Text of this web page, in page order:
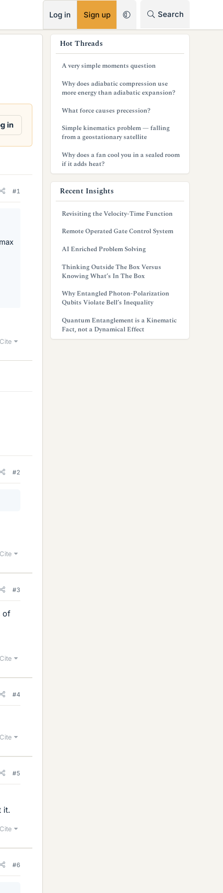
Log in Sign up Search
in
#1
Cite
#2
Cite
#3
of
Cite
#4
Cite
#5
it.
Cite
#6
Hot Threads
A very simple moments question
Why does adiabatic compression use
more energy than adiabatic expansion?
What force causes precession?
Simple kinematics problem — falling
from a geostationary satellite
Why does a fan cool you in a sealed room
if it adds heat?
Recent Insights
Revisiting the Velocity-Time Function
Remote Operated Gate Control System
AI Enriched Problem Solving
Thinking Outside The Box Versus
Knowing What’s In The Box
Why Entangled Photon-Polarization
Qubits Violate Bell’s Inequality
Quantum Entanglement is a Kinematic
Fact, not a Dynamical Effect